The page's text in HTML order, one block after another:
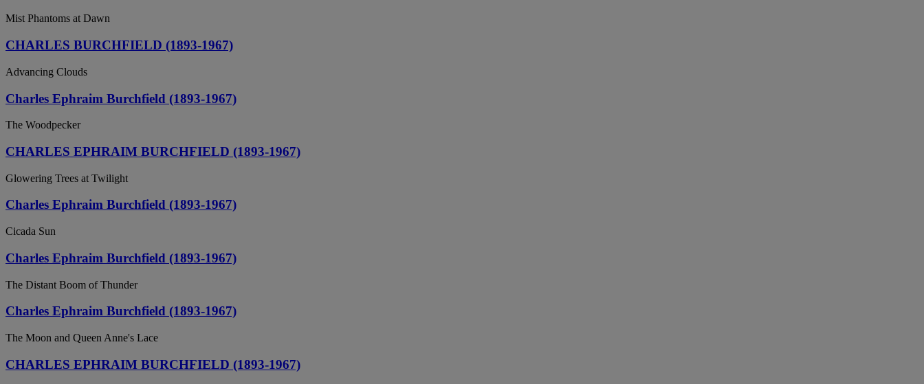
Mist Phantoms at Dawn
CHARLES BURCHFIELD (1893-1967)
Advancing Clouds
Charles Ephraim Burchfield (1893-1967)
The Woodpecker
CHARLES EPHRAIM BURCHFIELD (1893-1967)
Glowering Trees at Twilight
Charles Ephraim Burchfield (1893-1967)
Cicada Sun
Charles Ephraim Burchfield (1893-1967)
The Distant Boom of Thunder
Charles Ephraim Burchfield (1893-1967)
The Moon and Queen Anne's Lace
CHARLES EPHRAIM BURCHFIELD (1893-1967)